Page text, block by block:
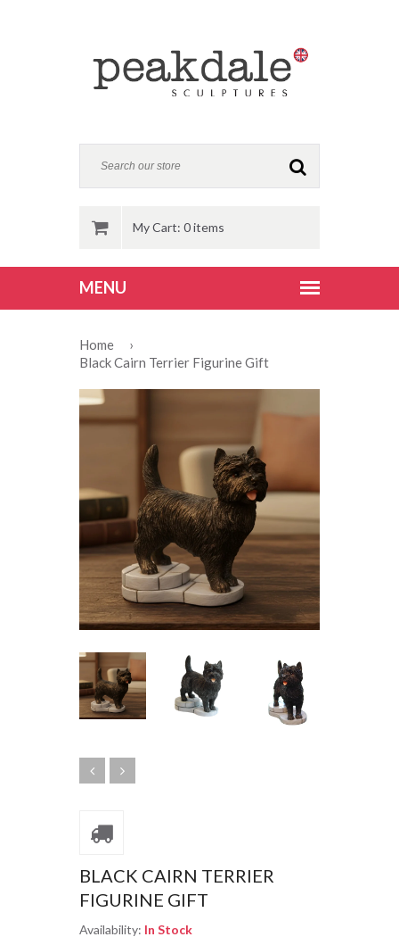
My Cart: 0 items
Home
›
Black Cairn Terrier Figurine Gift
BLACK CAIRN TERRIER
FIGURINE GIFT
Availability: In Stock